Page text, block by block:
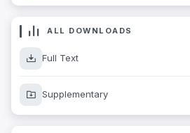
ALL DOWNLOADS
Full Text
Supplementary